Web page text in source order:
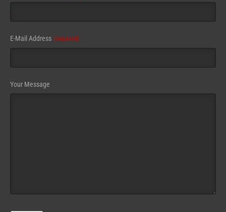
E-Mail Address (required)
Contact
Email (required)
Your Message